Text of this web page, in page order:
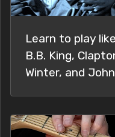
Learn to play
B.B. King,
Winter, and